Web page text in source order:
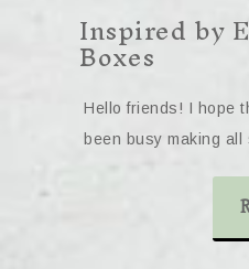
Inspired by
Boxes
Hello friends! I hope
been busy making